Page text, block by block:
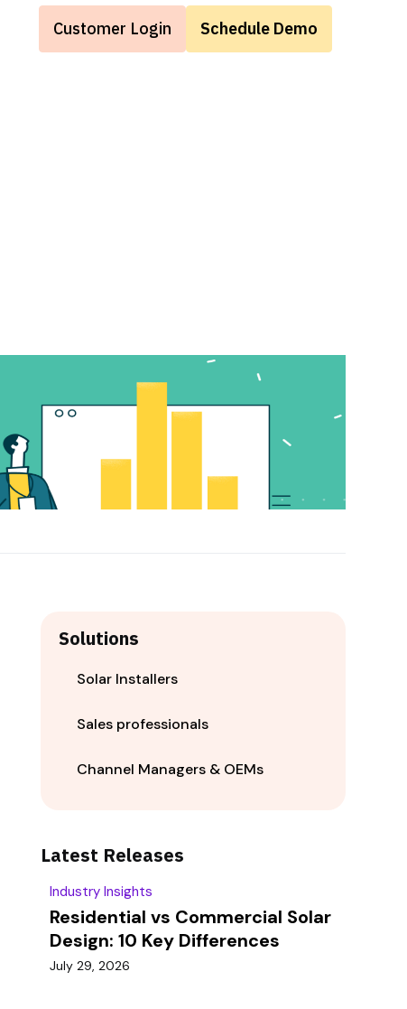
Customer Login Schedule Demo
Solutions
Solar Installers
Sales professionals
Channel Managers & OEMs
Latest Releases
Industry Insights
Residential vs Commercial Solar
Design: 10 Key Differences
July 29, 2026